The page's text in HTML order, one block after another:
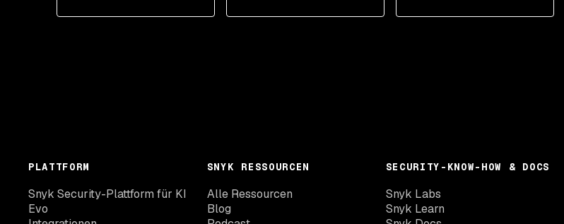
PLATTFORM
Snyk Security-Plattform für KI
Evo
SNYK RESSOURCEN
Alle Ressourcen
Blog
SECURITY-KNOW-HOW & DOCS
Snyk Labs
Snyk Learn